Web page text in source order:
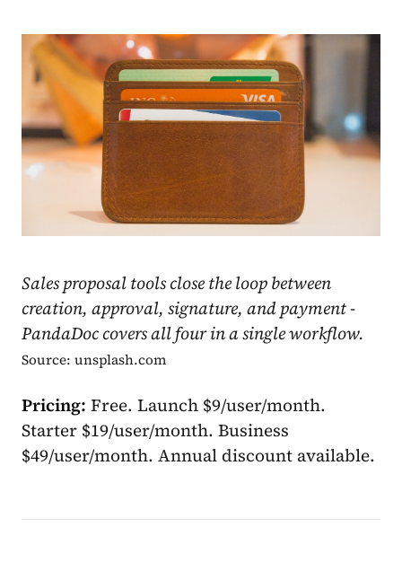
Sales proposal tools close the loop between
creation, approval, signature, and payment -
PandaDoc covers all four in a single workflow.
Source: unsplash.com
Pricing: Free. Launch $9/user/month.
Starter $19/user/month. Business
$49/user/month. Annual discount available.